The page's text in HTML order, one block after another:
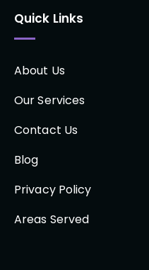
Quick Links
About Us
Our Services
Contact Us
Blog
Privacy Policy
Areas Served